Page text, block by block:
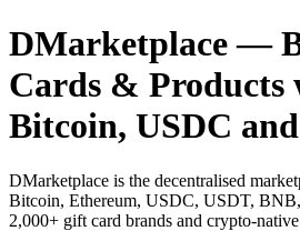
DMarketplace —
Cards &
Bitcoin, USDC
DMarketplace is the decentralised
Bitcoin, Ethereum, USDC, USDT, BNB,
2,000+ gift card brands and crypto-